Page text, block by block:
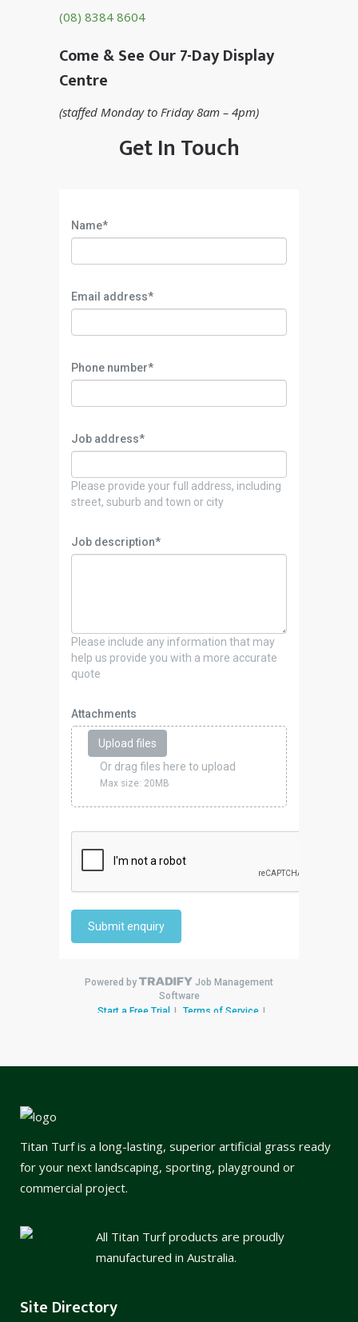
(08) 8384 8604
Come & See Our 7-Day Display
Centre
(staffed Monday to Friday 8am – 4pm)
Get In Touch
Titan Turf is a long-lasting, superior artificial grass ready
for your next landscaping, sporting, playground or
commercial project.
All Titan Turf products are proudly
manufactured in Australia.
Site Directory